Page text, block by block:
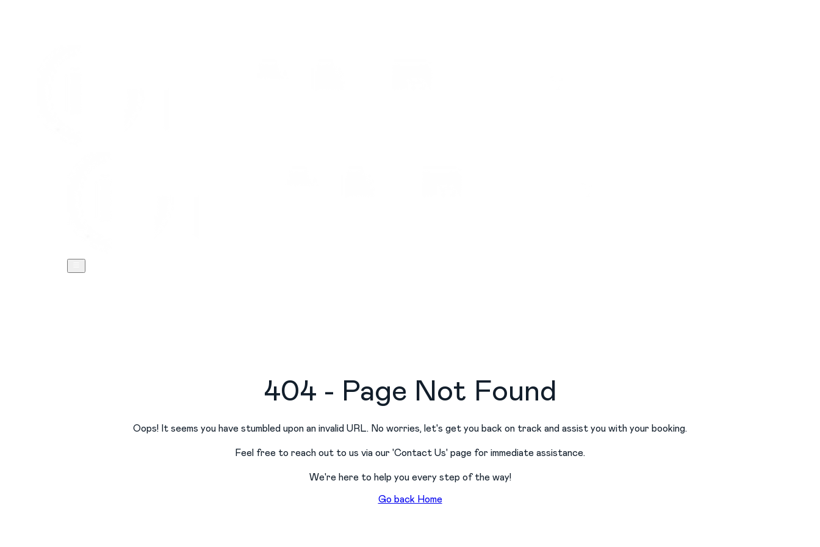
404 - Page Not Found
Oops! It seems you have stumbled upon an invalid URL. No worries, let's get you back on track and assist you with your booking.
Feel free to reach out to us via our 'Contact Us' page for immediate assistance.
We're here to help you every step of the way!
Go back Home